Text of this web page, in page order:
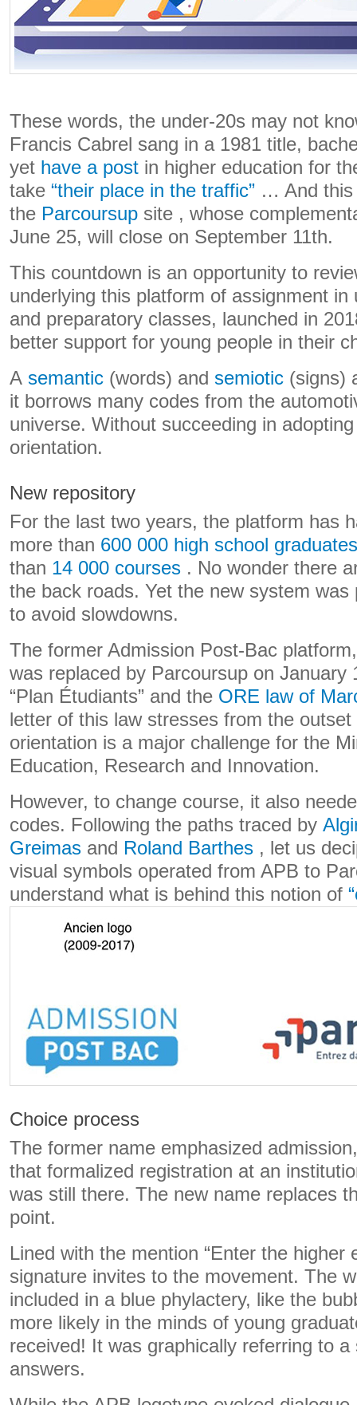
These words, the under-20s may not
Francis Cabrel sang in a 1981 title,
yet have a post in higher education for
take “their place in the traffic” … And this
the Parcoursup site , whose
June 25, will close on September 11th.
This countdown is an opportunity to
underlying this platform of assignment in
and preparatory classes, launched in
better support for young people in their
A semantic (words) and semiotic (signs)
it borrows many codes from the
universe. Without succeeding in
orientation.
New repository
For the last two years, the platform has
more than 600 000 high school graduates
than 14 000 courses . No wonder there
the back roads. Yet the new system was
to avoid slowdowns.
The former Admission Post-Bac
was replaced by Parcoursup on January
“Plan Étudiants” and the ORE law of
letter of this law stresses from the
orientation is a major challenge for the
Education, Research and Innovation.
However, to change course, it also
codes. Following the paths traced by
Greimas and Roland Barthes , let us
visual symbols operated from APB to
understand what is behind this notion of
Choice process
The former name emphasized
that formalized registration at an
was still there. The new name replaces
point.
Lined with the mention “Enter the higher
signature invites to the movement. The
included in a blue phylactery, like the
more likely in the minds of young
received! It was graphically referring to
answers.